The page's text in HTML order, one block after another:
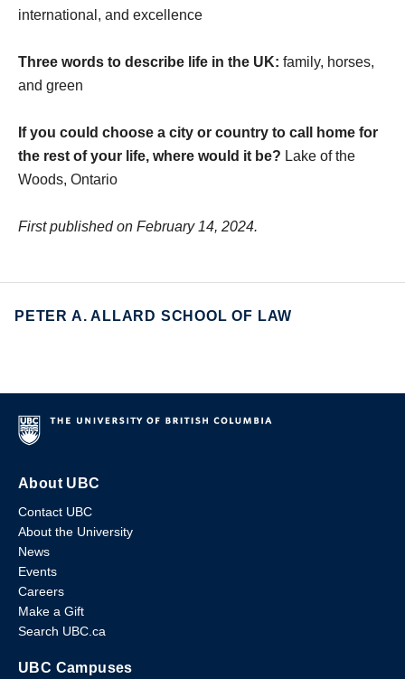
international, and excellence
Three words to describe life in the UK: family, horses,
and green
If you could choose a city or country to call home for
the rest of your life, where would it be? Lake of the
Woods, Ontario
First published on February 14, 2024.
PETER A. ALLARD SCHOOL OF LAW
About UBC
Contact UBC
About the University
News
Events
Careers
Make a Gift
Search UBC.ca
UBC Campuses